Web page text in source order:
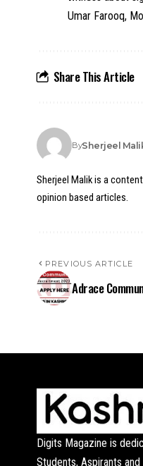
Umar Farooq,
Share This Article
BySherjeel
Sherjeel Malik is a
opinion based articles.
PREVIOUS ARTICLE
Adrace
Digits Magazine is
Students, Aspirants